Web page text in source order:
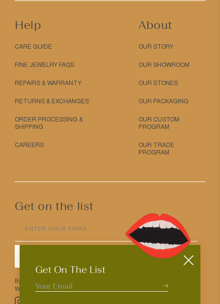
Get On The List
Help
CARE GUIDE
FINE JEWELRY FAQS
REPAIRS & WARRANTY
RETURNS & EXCHANGES
ORDER PROCESSING &
SHIPPING
CAREERS
About
OUR STORY
OUR SHOWROOM
OUR STONES
OUR PACKAGING
OUR CUSTOM
PROGRAM
OUR TRADE
PROGRAM
Get on the list
ENTER YOUR EMAIL
By entering your email above you agree to receive Mociun updates.
We love that you’re here but know that you can opt out anytime.